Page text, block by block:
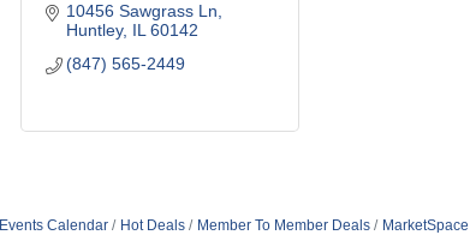
10456 Sawgrass Ln
Huntley IL 60142
(847) 565-2449
Events Calendar Hot Deals Member To Member Deals MarketSpace